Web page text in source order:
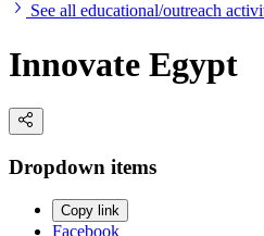
See all educational/outreach
Innovate Egypt
Dropdown items
Copy link
Facebook